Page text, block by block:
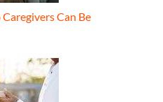
Caregivers Can Be